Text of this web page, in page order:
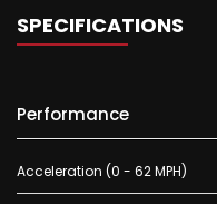
SPECIFICATIONS
Performance
Acceleration (0 - 62 MPH)